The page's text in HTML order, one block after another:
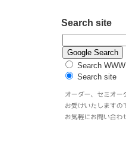
Search site
Search WWW
Search site